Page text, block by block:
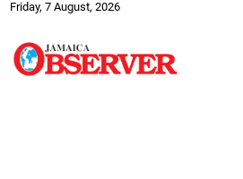
Friday, 7 August, 2026